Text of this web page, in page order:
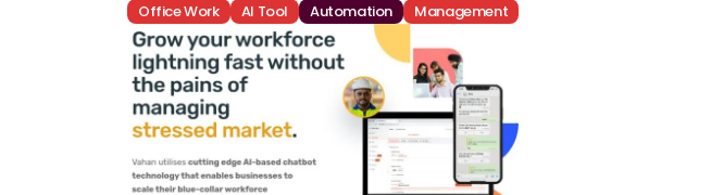
Office Work AI Tool Automation Management